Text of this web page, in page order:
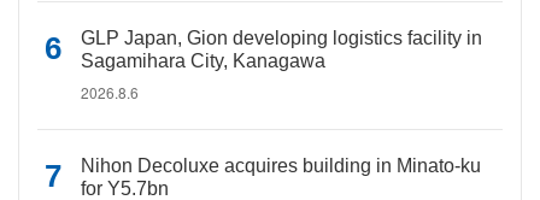
GLP Japan, Gion developing logistics facility in
Sagamihara City, Kanagawa
2026.8.6
Nihon Decoluxe acquires building in Minato-ku
for Y5.7bn